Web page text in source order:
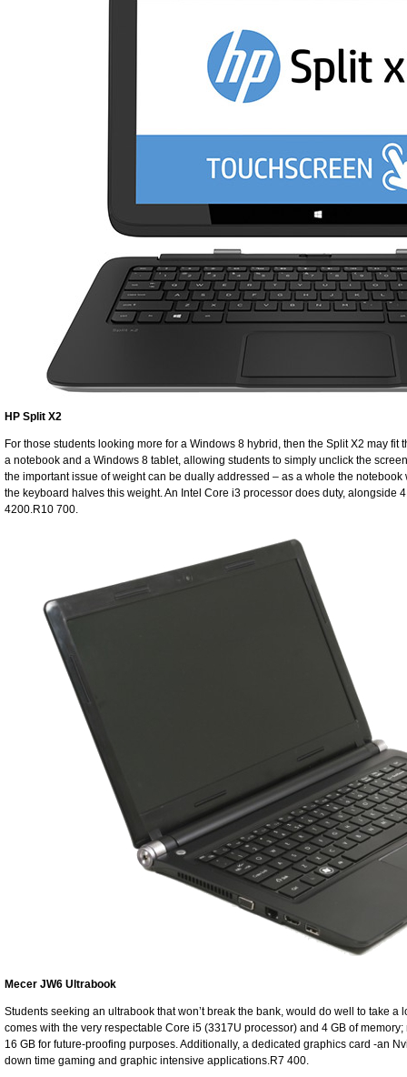
HP Split X2
For those students looking more for a Windows 8 hybrid, then the Split X2 may fit
a notebook and a Windows 8 tablet, allowing students to simply unclick the
the important issue of weight can be dually addressed – as a whole the
the keyboard halves this weight. An Intel Core i3 processor does duty, alongside
4200.R10 700.
Mecer JW6 Ultrabook
Students seeking an ultrabook that won’t break the bank, would do well to take a
comes with the very respectable Core i5 (3317U processor) and 4 GB of
16 GB for future-proofing purposes. Additionally, a dedicated graphics card -an
down time gaming and graphic intensive applications.R7 400.